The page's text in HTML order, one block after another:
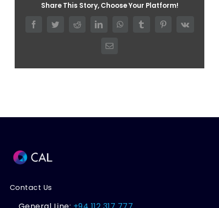
Share This Story, Choose Your Platform!
FacebookTwitterRedditLinkedInWhatsAppTumblr PinterestVk
Email
Contact Us